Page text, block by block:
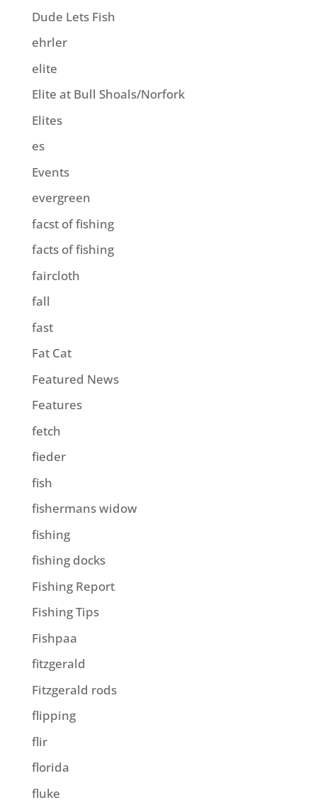
Dude Lets Fish
ehrler
elite
Elite at Bull Shoals/Norfork
Elites
es
Events
evergreen
facst of fishing
facts of fishing
faircloth
fall
fast
Fat Cat
Featured News
Features
fetch
fieder
fish
fishermans widow
fishing
fishing docks
Fishing Report
Fishing Tips
Fishpaa
fitzgerald
Fitzgerald rods
flipping
flir
florida
fluke